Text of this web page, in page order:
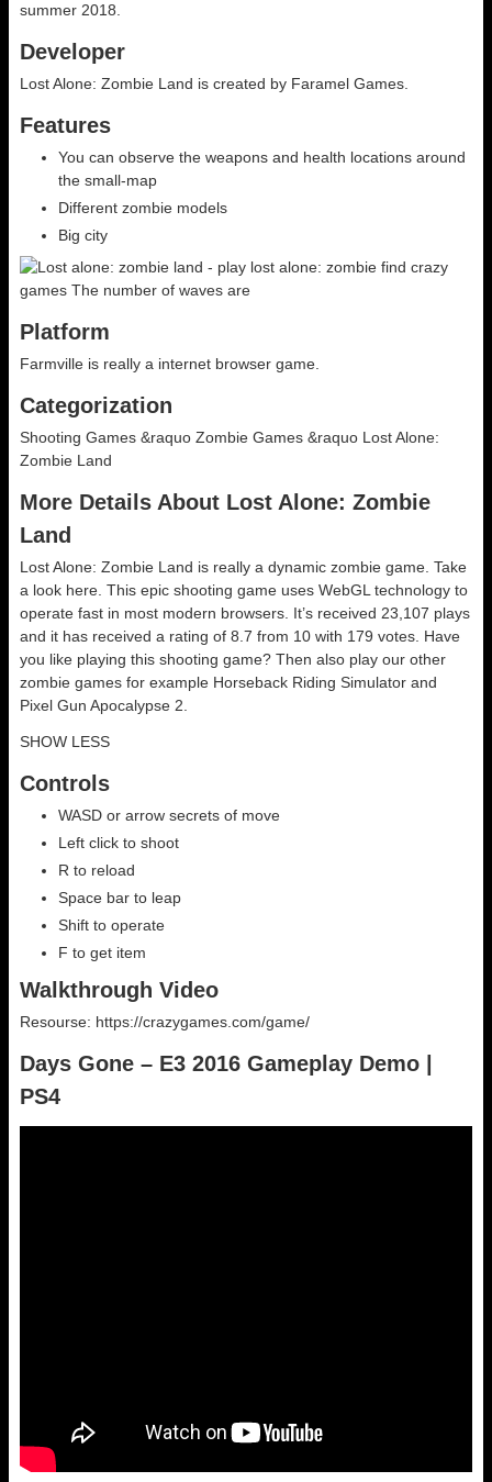
summer 2018.
Developer
Lost Alone: Zombie Land is created by Faramel Games.
Features
You can observe the weapons and health locations around
the small-map
Different zombie models
Big city
Platform
Farmville is really a internet browser game.
Categorization
Shooting Games &raquo Zombie Games &raquo Lost Alone:
Zombie Land
More Details About Lost Alone: Zombie
Land
Lost Alone: Zombie Land is really a dynamic zombie game. Take
a look here. This epic shooting game uses WebGL technology to
operate fast in most modern browsers. It’s received 23,107 plays
and it has received a rating of 8.7 from 10 with 179 votes. Have
you like playing this shooting game? Then also play our other
zombie games for example Horseback Riding Simulator and
Pixel Gun Apocalypse 2.
SHOW LESS
Controls
WASD or arrow secrets of move
Left click to shoot
R to reload
Space bar to leap
Shift to operate
F to get item
Walkthrough Video
Resourse: https://crazygames.com/game/
Days Gone – E3 2016 Gameplay Demo |
PS4